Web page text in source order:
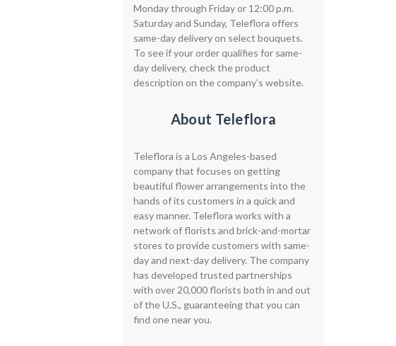
Monday through Friday or 12:00 p.m.
Saturday and Sunday, Teleflora offers
same-day delivery on select bouquets.
To see if your order qualifies for same-
day delivery, check the product
description on the company’s website.
About Teleflora
Teleflora is a Los Angeles-based
company that focuses on getting
beautiful flower arrangements into the
hands of its customers in a quick and
easy manner. Teleflora works with a
network of florists and brick-and-mortar
stores to provide customers with same-
day and next-day delivery. The company
has developed trusted partnerships
with over 20,000 florists both in and out
of the U.S., guaranteeing that you can
find one near you.